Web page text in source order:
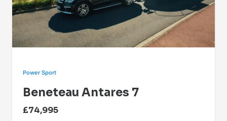
Power Sport
Beneteau Antares 7
£74,995